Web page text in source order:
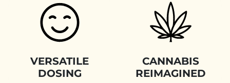
VERSATILE
DOSING
CANNABIS
REIMAGINED